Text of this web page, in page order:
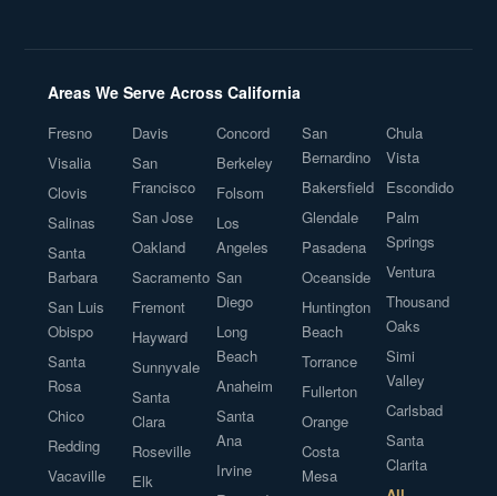
Areas We Serve Across California
Fresno
Visalia
Clovis
Salinas
Santa
Barbara
San Luis
Obispo
Santa
Rosa
Chico
Redding
Vacaville
Davis
San
Francisco
San Jose
Oakland
Sacramento
Fremont
Hayward
Sunnyvale
Santa
Clara
Roseville
Elk
Concord
Berkeley
Folsom
Los
Angeles
San
Diego
Long
Beach
Anaheim
Santa
Ana
Irvine
San
Bernardino
Bakersfield
Glendale
Pasadena
Oceanside
Huntington
Beach
Torrance
Fullerton
Orange
Costa
Mesa
Chula
Vista
Escondido
Palm
Springs
Ventura
Thousand
Oaks
Simi
Valley
Carlsbad
Santa
Clarita